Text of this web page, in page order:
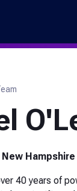
Hampshire
40 years of